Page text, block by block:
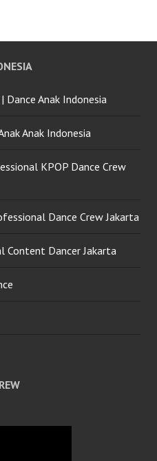
Dance Anak Indonesia
Anak Indonesia
KPOP Dance Crew
Dance Crew Jakarta
Content Dancer Jakarta